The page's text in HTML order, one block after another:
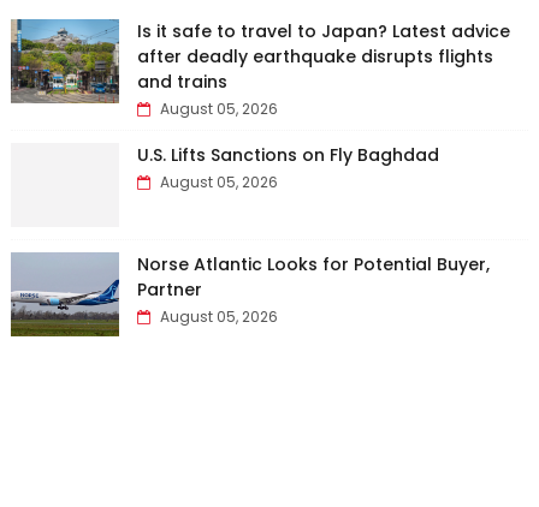
Is it safe to travel to Japan? Latest advice
after deadly earthquake disrupts flights
and trains
August 05, 2026
U.S. Lifts Sanctions on Fly Baghdad
August 05, 2026
Norse Atlantic Looks for Potential Buyer,
Partner
August 05, 2026